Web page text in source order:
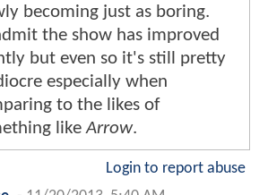
becoming just as boring.
the show has improved
but even so it's still pretty
especially when
to the likes of
likeArrow.
Login to report abuse